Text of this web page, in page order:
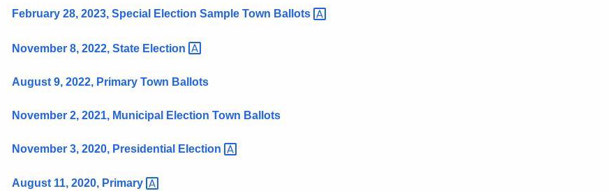
February 28, 2023, Special Election Sample Town Ballots
November 8, 2022, State Election
August 9, 2022, Primary Town Ballots
November 2, 2021, Municipal Election Town Ballots
November 3, 2020, Presidential Election
August 11, 2020, Primary